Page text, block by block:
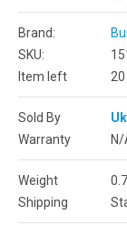
Brand:
SKU:
Item left
20
Sold By
Warranty
N/
Weight
Shipping